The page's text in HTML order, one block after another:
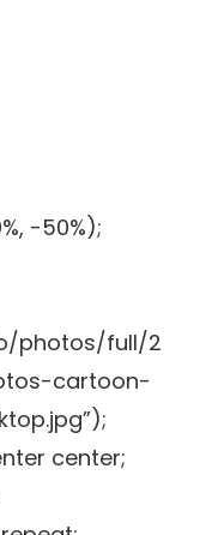
-50%);
photos/full/2
cartoon-
center;